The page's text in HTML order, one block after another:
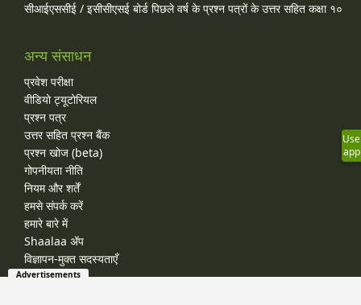
सीआईएससीई / इसीसीएसई बोर्ड पिछले वर्ष के प्रश्न पत्रों के उत्तर सहित कक्षा १०
अन्य संसाधन
प्रवेश परीक्षा
वीडियो ट्यूटोरियल
प्रश्न पत्र
उत्तर सहित प्रश्न बैंक
प्रश्न खोज (beta)
गोपनीयता नीति
नियम और शर्तें
हमसे संपर्क करें
हमारे बारे में
Shaalaa ॲप
विज्ञापन-मुक्त सदस्यताएँ
Use
app
Advertisements